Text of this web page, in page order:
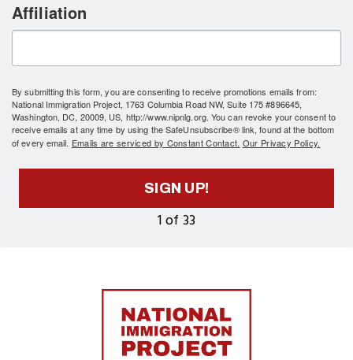
1 of 33
Affiliation
By submitting this form, you are consenting to receive promotions emails from:
National Immigration Project, 1763 Columbia Road NW, Suite 175 #896645,
Washington, DC, 20009, US, http://www.nipnlg.org. You can revoke your consent to
receive emails at any time by using the SafeUnsubscribe® link, found at the bottom
of every email. Emails are serviced by Constant Contact. Our Privacy Policy.
SIGN UP!